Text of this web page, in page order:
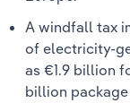
A windfall tax
of electricity-
as €1.9 billion
billion